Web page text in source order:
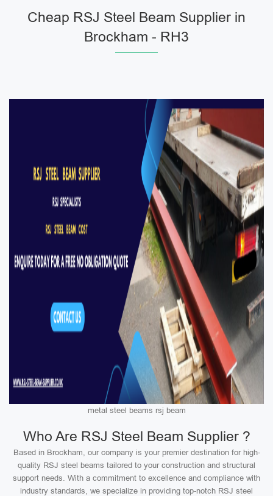
Cheap RSJ Steel Beam Supplier in
Brockham - RH3
metal steel beams rsj beam
Who Are RSJ Steel Beam Supplier ?
Based in Brockham, our company is your premier destination for high-
quality RSJ steel beams tailored to your construction and structural
support needs. With a commitment to excellence and compliance with
industry standards, we specialize in providing top-notch RSJ steel